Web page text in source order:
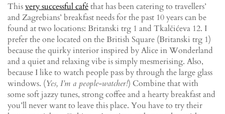
Thisvery successful caféthat has been catering to travellers’
and Zagrebians’ breakfast needs for the past 10 years can be
found at two locations: Britanski trg 1 and Tkalčićeva 12. I
prefer the one located on the British Square (Britanski trg 1)
because the quirky interior inspired by Alice in Wonderland
and a quiet and relaxing vibe is simply mesmerising. Also,
because I like to watch people pass by through the large glass
windows. (Yes, I’m a people-watcher!) Combine that with
some soft jazzy tunes, strong coffee and a hearty breakfast and
you’ll never want to leave this place. You have to try their